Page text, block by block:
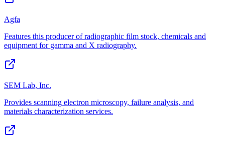
Agfa
Features this producer of radiographic film stock, chemicals and
equipment for gamma and X radiography.
SEM Lab, Inc.
Provides scanning electron microscopy, failure analysis, and
materials characterization services.